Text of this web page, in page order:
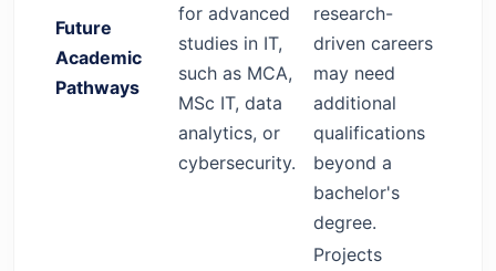
Future
Academic
Pathways
for advanced
studies in IT,
such as MCA,
MSc IT, data
analytics, or
cybersecurity.
research-
driven careers
may need
additional
qualifications
beyond a
bachelor's
degree.
Projects